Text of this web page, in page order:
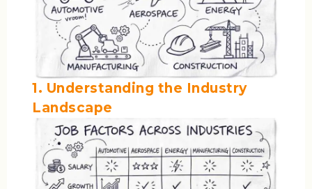
1. Understanding the Industry
Landscape